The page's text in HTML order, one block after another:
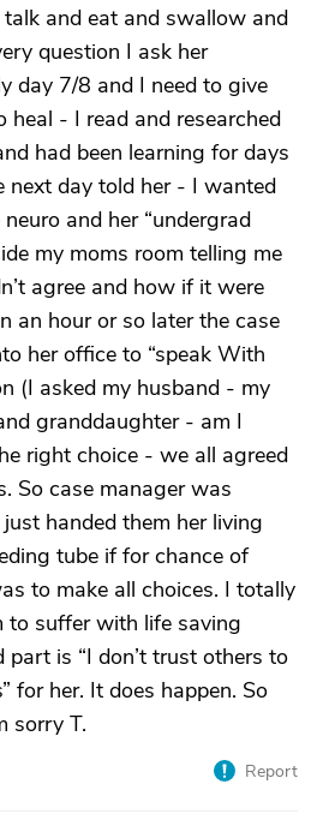
and eat and swallow and
question I ask her
day 7/8 and I need to give
heal - I read and researched
had been learning for days
next day told her - I wanted
and her “undergrad
my moms room telling me
agree and how if it were
an hour or so later the case
her office to “speak With
(I asked my husband - my
granddaughter - am I
right choice - we all agreed
So case manager was
handed them her living
tube if for chance of
to make all choices. I totally
to suffer with life saving
part is “I don’t trust others to
for her. It does happen. So
sorry T.
Report